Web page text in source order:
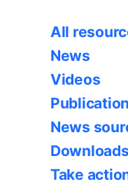
All
News
Videos
News
Downloads
Take